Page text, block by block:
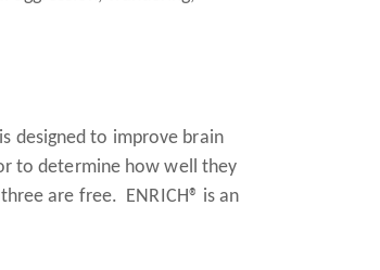
designed to improve brain
to determine how well they
are free. ENRICH® is an